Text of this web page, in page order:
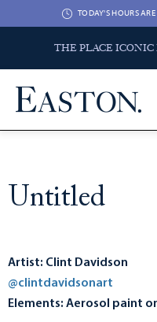
TODAY'S HOURS
THE PLACE ICONIC
Untitled
Artist: Clint Davidson
@clintdavidsonart
Elements: Aerosol paint